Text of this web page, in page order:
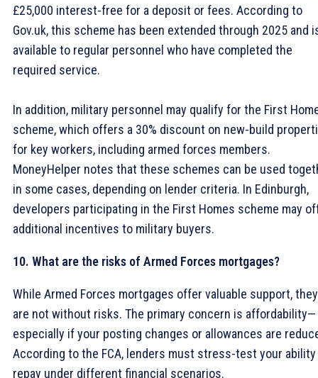
£25,000 interest-free for a deposit or fees. According to
Gov.uk, this scheme has been extended through 2025 and
available to regular personnel who have completed the
required service.
In addition, military personnel may qualify for the First
scheme, which offers a 30% discount on new-build
for key workers, including armed forces members.
MoneyHelper notes that these schemes can be used
in some cases, depending on lender criteria. In Edinburgh,
developers participating in the First Homes scheme may
additional incentives to military buyers.
10. What are the risks of Armed Forces mortgages?
While Armed Forces mortgages offer valuable support, they
are not without risks. The primary concern is affordability—
especially if your posting changes or allowances are
According to the FCA, lenders must stress-test your
repay under different financial scenarios.